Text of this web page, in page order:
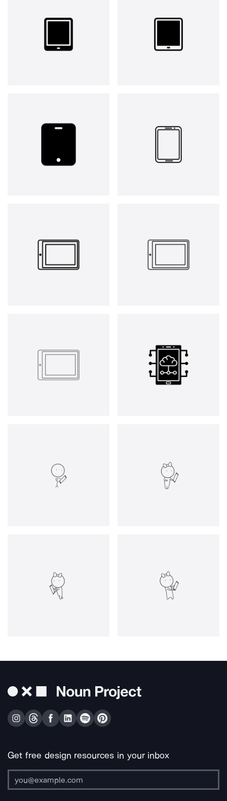
Get free design resources in your inbox